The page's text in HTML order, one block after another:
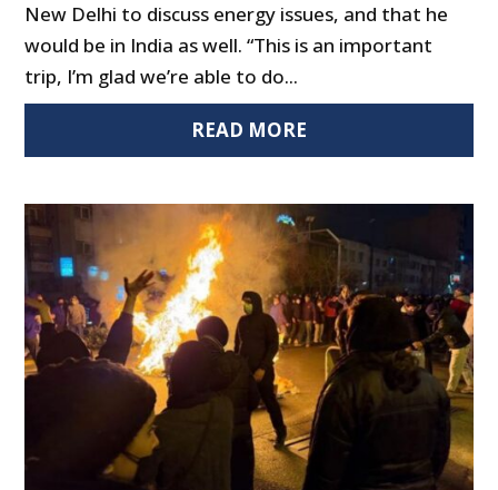
New Delhi to discuss energy issues, and that he
would be in India as well. “This is an important
trip, I’m glad we’re able to do...
READ MORE